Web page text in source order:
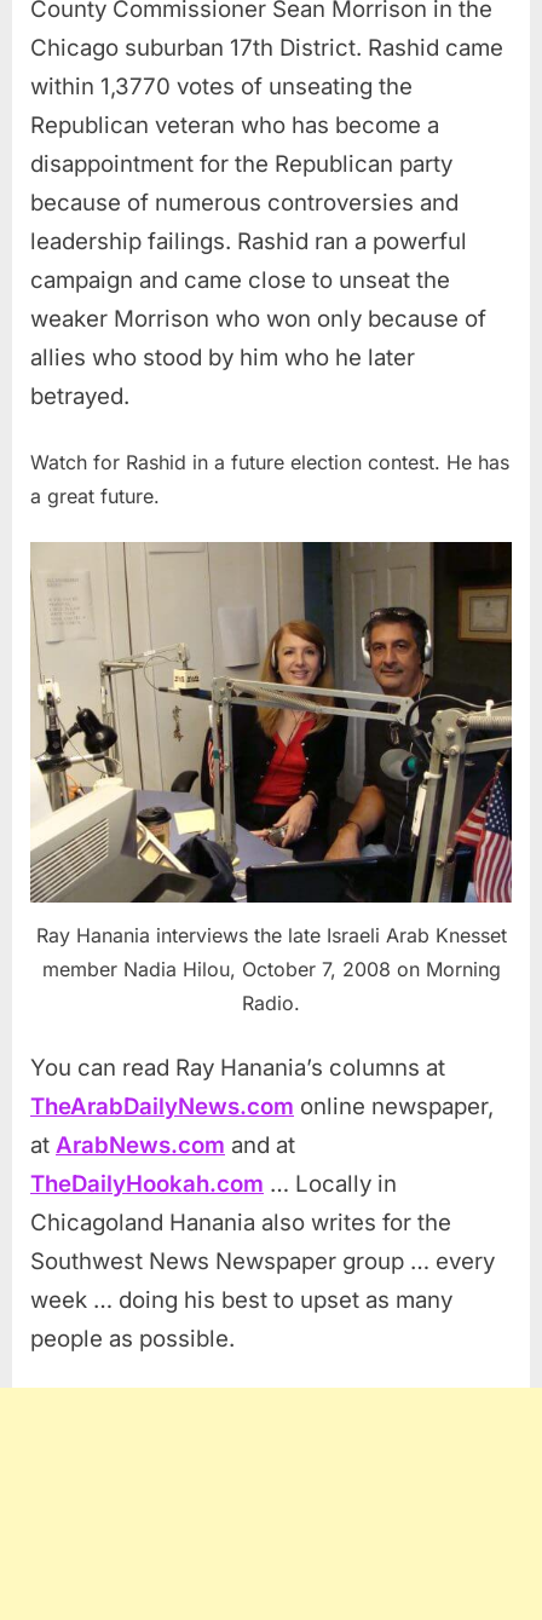
County Commissioner Sean Morrison in the
Chicago suburban 17th District. Rashid came
within 1,3770 votes of unseating the
Republican veteran who has become a
disappointment for the Republican party
because of numerous controversies and
leadership failings. Rashid ran a powerful
campaign and came close to unseat the
weaker Morrison who won only because of
allies who stood by him who he later
betrayed.
Watch for Rashid in a future election contest. He has
a great future.
Ray Hanania interviews the late Israeli Arab Knesset
member Nadia Hilou, October 7, 2008 on Morning
Radio.
You can read Ray Hanania’s columns at
TheArabDailyNews.com online newspaper,
at ArabNews.com and at
TheDailyHookah.com … Locally in
Chicagoland Hanania also writes for the
Southwest News Newspaper group … every
week … doing his best to upset as many
people as possible.